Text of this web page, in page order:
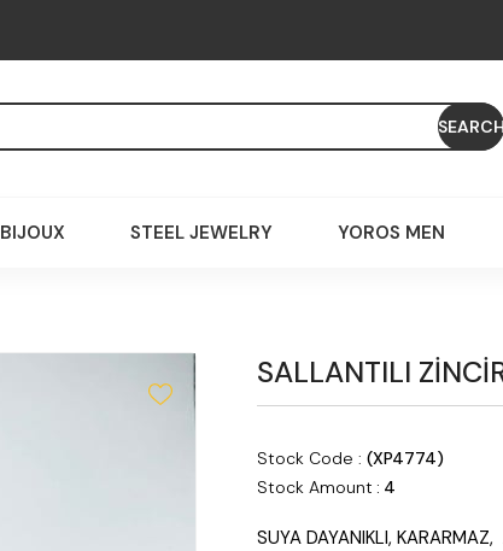
BIJOUX STEEL JEWELRY YOROS MEN
SALLANTILI
Stock Code
(XP4774)
Stock Amount : 4
SUYA DAYANIKLI,